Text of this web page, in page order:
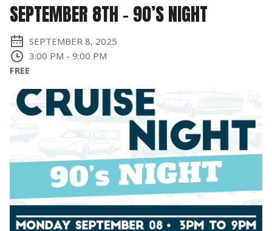
SEPTEMBER 8TH – 90’S NIGHT
SEPTEMBER 8, 2025
3:00 PM - 9:00 PM
FREE